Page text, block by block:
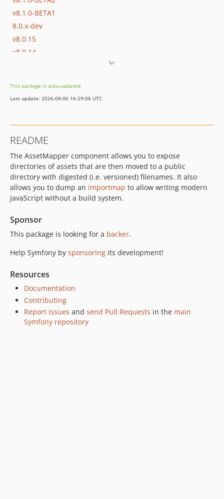
v8.1.0-BETA1
8.0.x-dev
v8.0.15
v8.0.14
v8.0.10
v8.0.9
v8.0.4
v8.0.3
v8.0.0
v8.0.0-RC3
v8.0.0-RC1
7.4.x-dev
v7.4.15
v7.4.11
v7.4.10
v7.4.9
v7.4.8
v7.4.6
This package is auto-updated.
Last update: 2026-08-06 16:29:06 UTC
README
The AssetMapper component allows you to expose
directories of assets that are then moved to a public
directory with digested (i.e. versioned) filenames. It also
allows you to dump an importmap to allow writing modern
JavaScript without a build system.
Sponsor
This package is looking for a backer.
Help Symfony by sponsoring its development!
Resources
Documentation
Contributing
Report issues and send Pull Requests in the main
Symfony repository